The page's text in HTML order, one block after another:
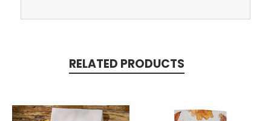
RELATED PRODUCTS